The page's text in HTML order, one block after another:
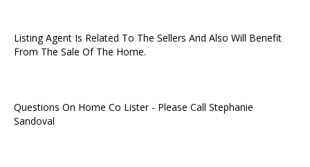
Listing Agent Is Related To The Sellers And Also Will Benefit
From The Sale Of The Home.
Questions On Home Co Lister - Please Call Stephanie
Sandoval